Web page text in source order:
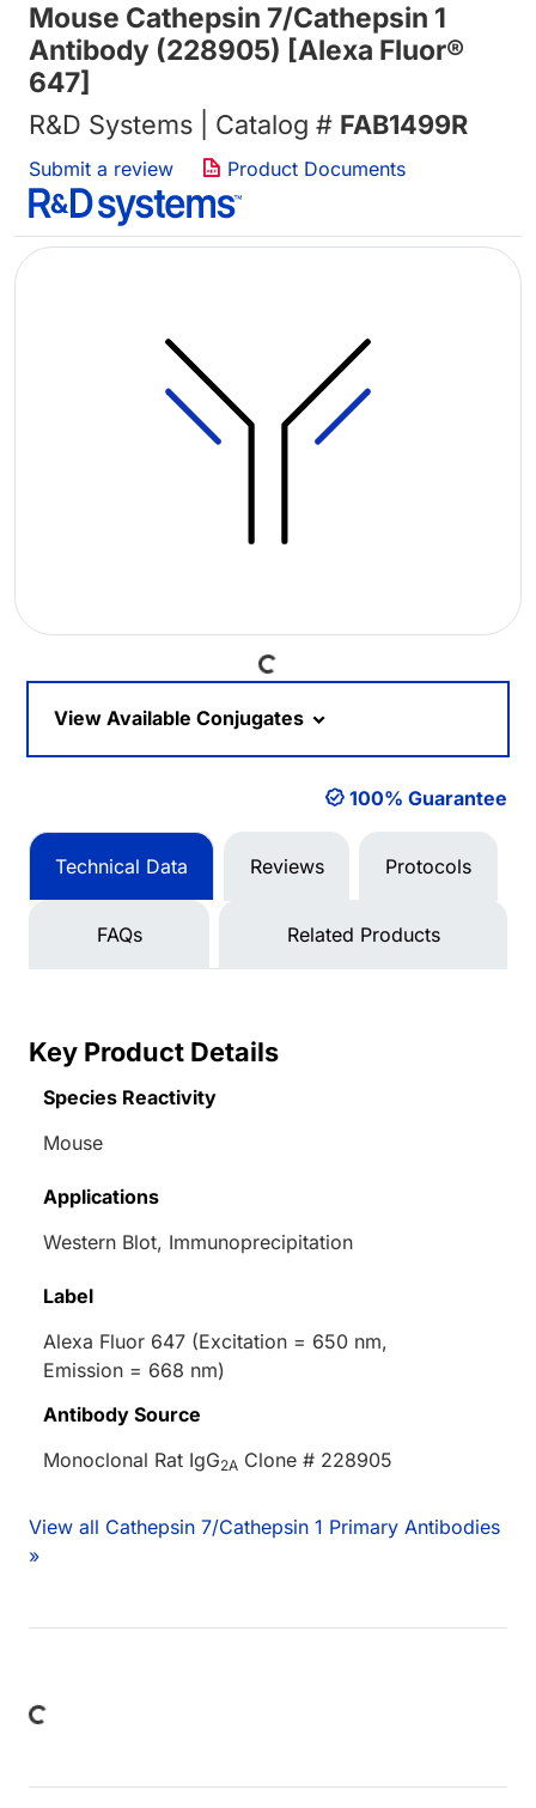
Mouse Cathepsin 7/Cathepsin 1
Antibody (228905) [Alexa Fluor®
647]
R&D Systems | Catalog # FAB1499R
Submit a review Product Documents
Loading...
View Available Conjugates
100% Guarantee
Technical Data Reviews Protocols
FAQs Related Products
Key Product Details
Species Reactivity
Mouse
Applications
Western Blot, Immunoprecipitation
Label
Alexa Fluor 647 (Excitation = 650 nm,
Emission = 668 nm)
Antibody Source
Monoclonal Rat IgG2A Clone # 228905
View all Cathepsin 7/Cathepsin 1 Primary Antibodies
»